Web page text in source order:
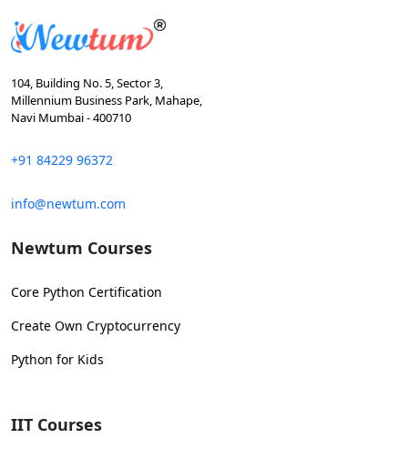
104, Building No. 5, Sector 3,
Millennium Business Park, Mahape,
Navi Mumbai - 400710
+91 84229 96372
info@newtum.com
Newtum Courses
Core Python Certification
Create Own Cryptocurrency
Python for Kids
IIT Courses